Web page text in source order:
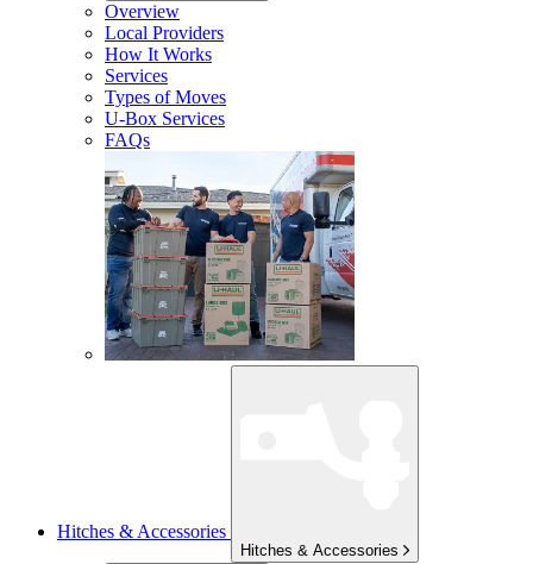
Overview
Local Providers
How It Works
Services
Types of Moves
U-Box Services
FAQs
Hitches & Accessories
Hitches & Accessories